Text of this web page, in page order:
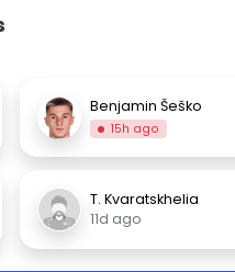
Benjamin Šeško
15h ago
T. Kvaratskhelia
11d ago